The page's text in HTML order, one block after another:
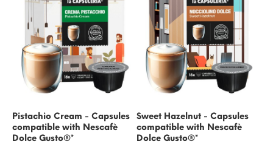
Pistachio Cream - Capsules
compatible with Nescafè
Dolce Gusto®*
Sweet Hazelnut - Capsules
compatible with Nescafè
Dolce Gusto®*